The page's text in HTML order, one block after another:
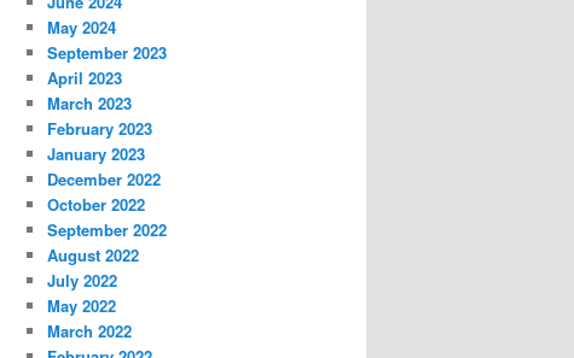
May 2024
September 2023
April 2023
March 2023
February 2023
January 2023
December 2022
October 2022
September 2022
August 2022
July 2022
May 2022
March 2022